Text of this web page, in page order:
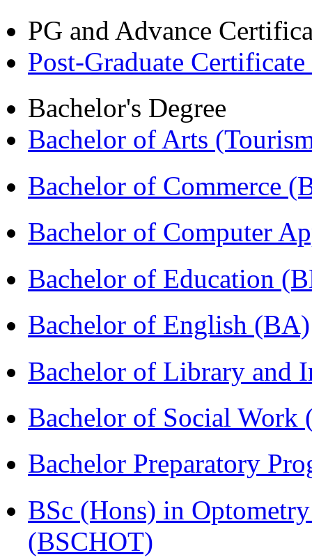
PG and Advance
Post-Graduate
Bachelor's Degree
Bachelor of Arts
Bachelor of Commerce
Bachelor of Computer
Bachelor of Education
Bachelor of English (BA)
Bachelor of Library and
Bachelor of Social Work
Bachelor Preparatory
BSc (Hons) in
(BSCHOT)